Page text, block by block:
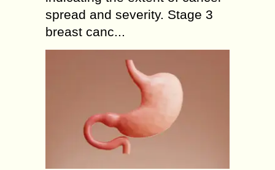
spread and severity. Stage 3
breast canc...